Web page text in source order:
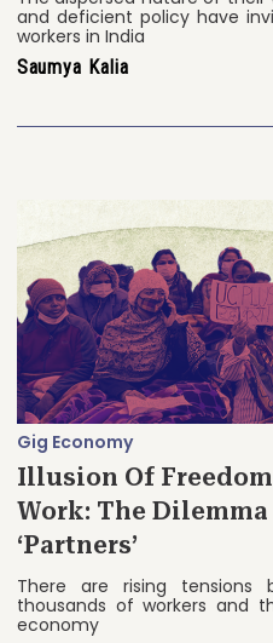
and deficient policy have
workers in India
Saumya Kalia
Gig Economy
Illusion Of
Work: The Dilemma
‘Partners’
There are rising tensions
thousands of workers and
economy